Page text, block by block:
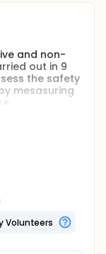
and non-
out in 9
the safety
by mesasuring
of the
this clinical
request and
of the
multicenter,
research.
Volunteers